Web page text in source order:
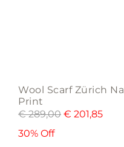
Wool Scarf Zürich
Print
€289,00 € 201,85
30% Off